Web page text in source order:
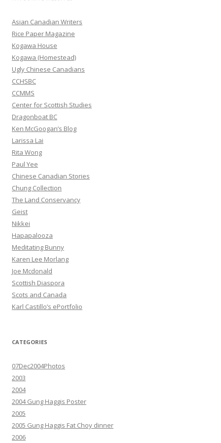
h
f
o
r
:
Asian Canadian Writers
Rice Paper Magazine
Kogawa House
Kogawa (Homestead)
Ugly Chinese Canadians
CCHSBC
CCMMS
Center for Scottish Studies
Dragonboat BC
Ken McGoogan’s Blog
Larissa Lai
Rita Wong
Paul Yee
Chinese Canadian Stories
Chung Collection
The Land Conservancy
Geist
Nikkei
Hapapalooza
Meditating Bunny
Karen Lee Morlang
Joe Mcdonald
Scottish Diaspora
Scots and Canada
Karl Castillo’s ePortfolio
CATEGORIES
07Dec2004Photos
2003
2004
2004 Gung Haggis Poster
2005
2005 Gung Haggis Fat Choy dinner
2006